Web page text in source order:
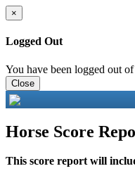
×
Logged Out
You have been logged out
Close
Horse Score
This score report will